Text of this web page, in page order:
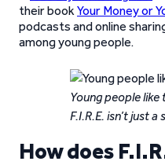
their bookYour Money or
podcasts and online
among young people.
Young people
F.I.R.E. isn’t just
How does